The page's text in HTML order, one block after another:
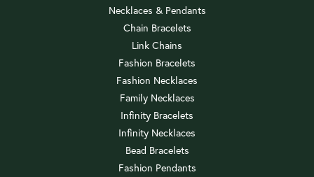
Necklaces & Pendants
Chain Bracelets
Link Chains
Fashion Bracelets
Fashion Necklaces
Family Necklaces
Infinity Bracelets
Infinity Necklaces
Bead Bracelets
Fashion Pendants